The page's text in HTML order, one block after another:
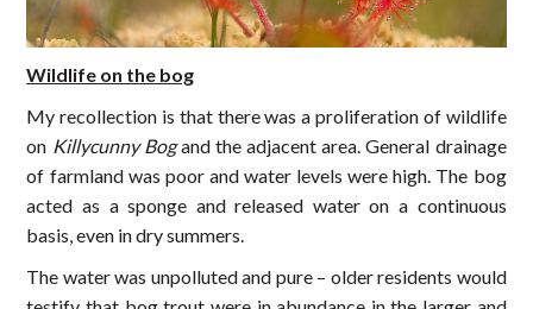
Wildlife on the bog
My recollection is that there was a proliferation of wildlife
on Killycunny Bogand the adjacent area. General drainage
of farmland was poor and water levels were high. The bog
acted as a sponge and released water on a continuous
basis, even in dry summers.
The water was unpolluted and pure – older residents would